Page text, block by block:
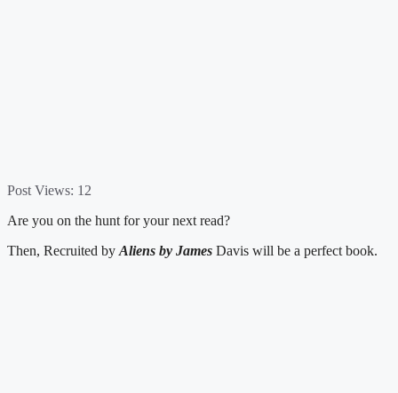
Post Views: 12
Are you on the hunt for your next read?
Then, Recruited by Aliens by James Davis will be a perfect book.